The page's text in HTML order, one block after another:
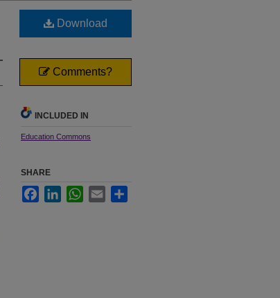
Download
Comments?
INCLUDED IN
Education Commons
SHARE
FacebookLinkedInWhatsApp
Email